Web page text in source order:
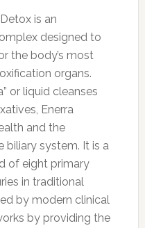
is an
designed to
the body’s most
organs.
or liquid cleanses
Enerra
and the
biliary system. It is a
of eight primary
in traditional
by modern clinical
by providing the